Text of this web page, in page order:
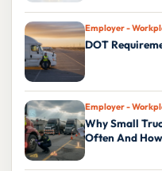
Employer -
DOT
Employer -
Why Small
Often And